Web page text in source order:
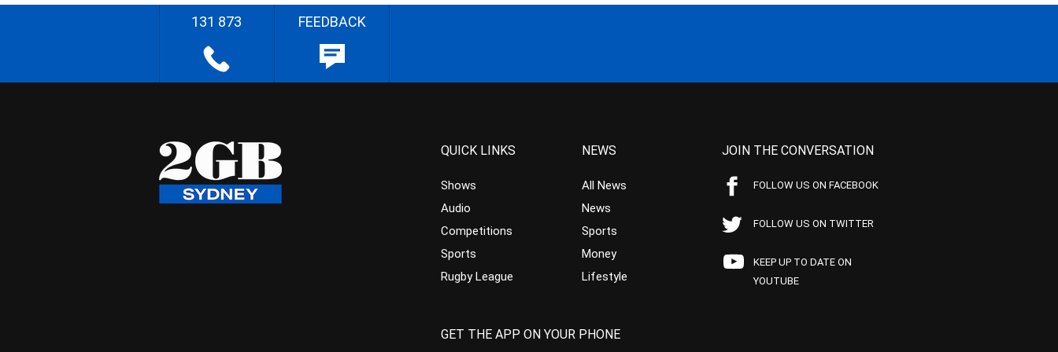
131 873 FEEDBACK
QUICK LINKS
Shows
Audio
Competitions
Sports
Rugby League
NEWS
All News
News
Sports
Money
Lifestyle
JOIN THE CONVERSATION
FOLLOW US ON FACEBOOK
FOLLOW US ON TWITTER
KEEP UP TO DATE ON
YOUTUBE
GET THE APP ON YOUR PHONE